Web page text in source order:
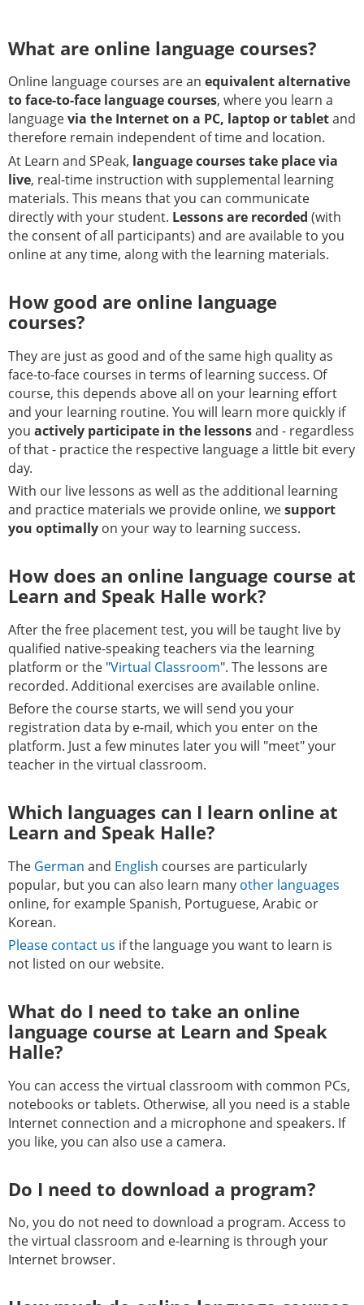
What are online language courses?
Online language courses are an equivalent alternative
to face-to-face language courses, where you learn a
languagevia the Internet on a PC, laptop or tabletand
therefore remain independent of time and location.
At Learn and SPeak, language courses take place via
live, real-time instruction with supplemental learning
materials. This means that you can communicate
directly with your student. Lessons are recorded (with
the consent of all participants) and are available to you
online at any time, along with the learning materials.
How good are online language
courses?
They are just as good and of the same high quality as
face-to-face courses in terms of learning success. Of
course, this depends above all on your learning effort
and your learning routine. You will learn more quickly if
you actively participate in the lessonsand - regardless
of that - practice the respective language a little bit every
day.
With our live lessons as well as the additional learning
and practice materials we provide online, wesupport
you optimally on your way to learning success.
How does an online language course at
Learn and Speak Halle work?
After the free placement test, you will be taught live by
qualified native-speaking teachers via the learning
platform or the "Virtual Classroom". The lessons are
recorded. Additional exercises are available online.
Before the course starts, we will send you your
registration data by e-mail, which you enter on the
platform. Just a few minutes later you will "meet" your
teacher in the virtual classroom.
Which languages can I learn online at
Learn and Speak Halle?
The German and English courses are particularly
popular, but you can also learn many other languages
online, for example Spanish, Portuguese, Arabic or
Korean.
Please contact us if the language you want to learn is
not listed on our website.
What do I need to take an online
language course at Learn and Speak
Halle?
You can access the virtual classroom with common PCs,
notebooks or tablets. Otherwise, all you need is a stable
Internet connection and a microphone and speakers. If
you like, you can also use a camera.
Do I need to download a program?
No, you do not need to download a program. Access to
the virtual classroom and e-learning is through your
Internet browser.